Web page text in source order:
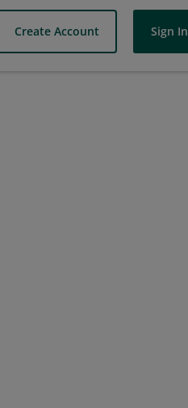
Create Account Sign In